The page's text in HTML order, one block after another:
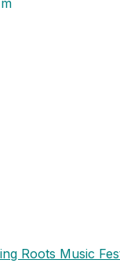
Roots Music